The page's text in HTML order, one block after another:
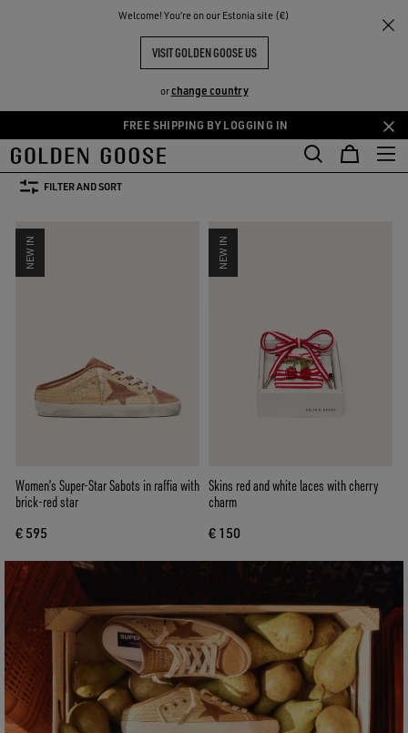
Welcome! You‘re on our Estonia site (€)
VISIT GOLDEN GOOSE US
orchange country
Skip
to
main
Skip
to
footer
FREE SHIPPING BY LOGGING IN
THE
COMMUNITY
Summer Selection
SUMMER SELECTION FOR HER
Leather Selection
Leather Selection
Activewear
Activewear
Summer Selection
Summer Selection
See All
FILTER AND SORT
NEW IN
Women’s Super-Star Sabots in raffia with
brick-red star
€ 595
NEW IN
Skins red and white laces with cherry
charm
€ 150